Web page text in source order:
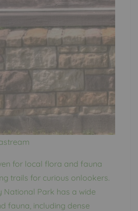
for local flora and fauna
trails for curious onlookers.
National Park has a wide
fauna, including dense